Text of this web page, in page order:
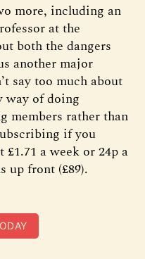
more, including an
at the
both the dangers
another major
say too much about
way of doing
members rather than
if you
£1.71 a week or 24p a
up front (£89).